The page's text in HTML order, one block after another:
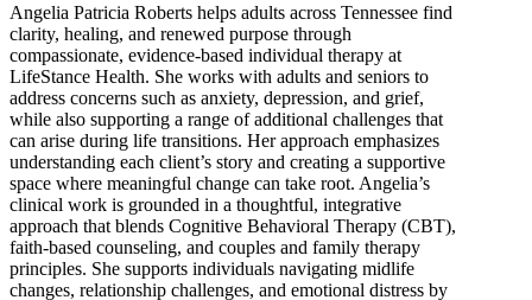
Angelia Patricia Roberts helps adults across Tennessee find
clarity, healing, and renewed purpose through
compassionate, evidence-based individual therapy at
LifeStance Health. She works with adults and seniors to
address concerns such as anxiety, depression, and grief,
while also supporting a range of additional challenges that
can arise during life transitions. Her approach emphasizes
understanding each client’s story and creating a supportive
space where meaningful change can take root. Angelia’s
clinical work is grounded in a thoughtful, integrative
approach that blends Cognitive Behavioral Therapy (CBT),
faith-based counseling, and couples and family therapy
principles. She supports individuals navigating midlife
changes, relationship challenges, and emotional distress by